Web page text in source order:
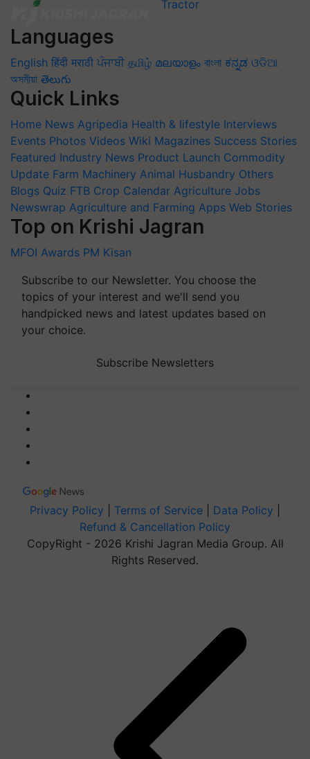
Languages
English हिंदी मराठी ਪੰਜਾਬੀ தமிழ் മലയാളം বাংলা ಕನ್ನಡ ଓଡିଆ
অসমীয়া తెలుగు
Quick Links
Home News Agripedia Health & lifestyle Interviews
Events Photos Videos Wiki Magazines Success Stories
Featured Industry News Product Launch Commodity
Update Farm Machinery Animal Husbandry Others
Blogs Quiz FTB Crop Calendar Agriculture Jobs
Newswrap Agriculture and Farming Apps Web Stories
Top on Krishi Jagran
MFOI Awards PM Kisan
Subscribe to our Newsletter. You choose the
topics of your interest and we'll send you
handpicked news and latest updates based on
your choice.
Subscribe Newsletters
Privacy Policy Terms of Service Data Policy
Refund & Cancellation Policy
CopyRight - 2026 Krishi Jagran Media Group. All
Rights Reserved.